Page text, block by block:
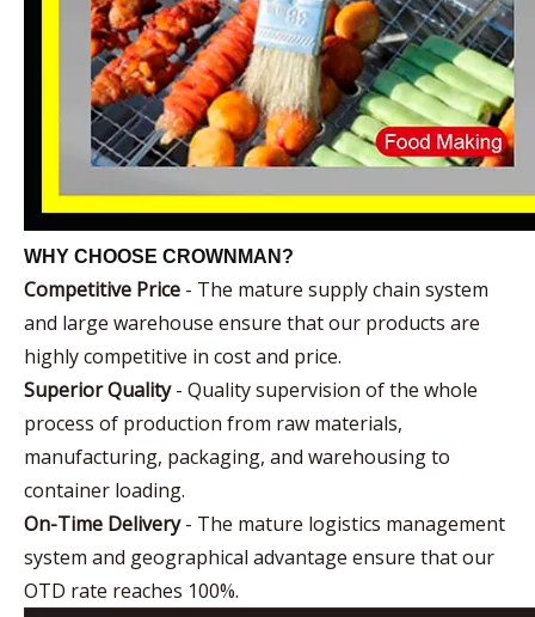
WHY CHOOSE CROWNMAN?
Competitive Price - The mature supply chain system
and large warehouse ensure that our products are
highly competitive in cost and price.
Superior Quality- Quality supervision of the whole
process of production from raw materials,
manufacturing, packaging, and warehousing to
container loading.
On-Time Delivery- The mature logistics management
system and geographical advantage ensure that our
OTD rate reaches 100%.